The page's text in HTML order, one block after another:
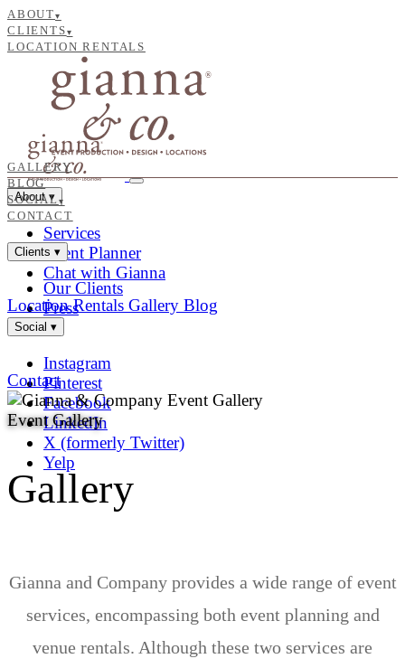
ABOUT▾
CLIENTS▾
LOCATION RENTALS
GALLERY
BLOG
SOCIAL ▾
CONTACT
About▾
Services
Event Planner
Chat with Gianna
Clients ▾
Our Clients
Press
Location Rentals Gallery Blog
Social ▾
Instagram
Pinterest
Facebook
LinkedIn
X (formerly Twitter)
Yelp
Contact
Event Gallery
Gallery
Gianna and Company provides a wide range of event
services, encompassing both event planning and
venue rentals. Although these two services are